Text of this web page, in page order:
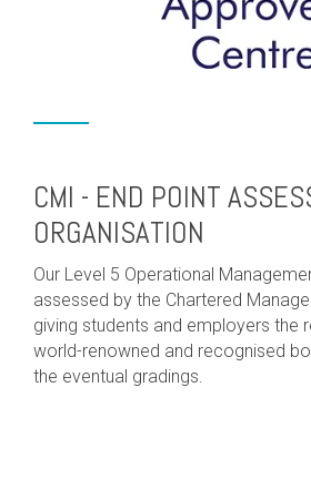
CMI - END POINT
ORGANISATION
Our Level 5 Operational
assessed by the Chartered
giving students and employers the
world-renowned and recognised
the eventual gradings.